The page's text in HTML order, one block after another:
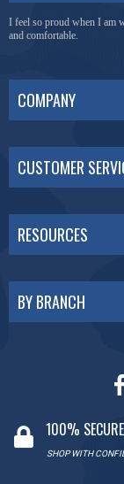
I feel so proud when I am
and comfortable.
COMPANY
CUSTOMER
RESOURCES
BY BRANCH
100%
SHOP WITH